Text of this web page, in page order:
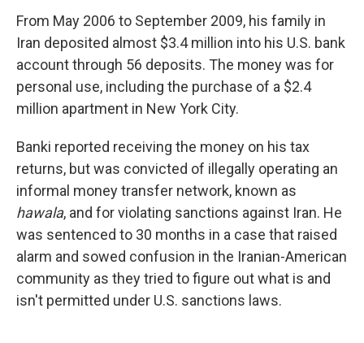
From May 2006 to September 2009, his family in
Iran deposited almost $3.4 million into his U.S. bank
account through 56 deposits. The money was for
personal use, including the purchase of a $2.4
million apartment in New York City.
Banki reported receiving the money on his tax
returns, but was convicted of illegally operating an
informal money transfer network, known as
hawala, and for violating sanctions against Iran. He
was sentenced to 30 months in a case that raised
alarm and sowed confusion in the Iranian-American
community as they tried to figure out what is and
isn't permitted under U.S. sanctions laws.